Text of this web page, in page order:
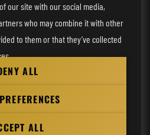
Inc. All Rights Reserved.
the site
statement
preferences
Website
our site with our social media,
who may combine it with other
to them or that they’ve collected
ALL
ALL